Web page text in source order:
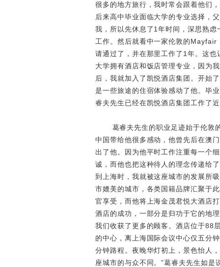
很多的地方旅行，我时常会跟着他们
后来高中毕业面临大学的专业选择，
我，所以先休息了1年时间，深思熟
工作。然后就看中一家伦敦的
请通过了，并在那里工作了1年。这
大学拥有酒店和饭店管理专业，因为
后，我就加入了凯悦酒店集团。开始
是一些旅途的住宿体验感动了他。毕
睿夫先生已经在凯悦酒店集团工作了
葛睿夫先生的职业足迹始于伦敦
中国带给他很多感动，他曾先后在澳
出了他。因为他平时工作注重每一个
诚，而他也把这种待人的理念传递给
到上海时，我就被这座城市的发展所
市媲美的城市，各类国籍品牌汇聚于
官享受，而他将上海金茂君悦大酒店
酒店的成功，一部分是归功于它的地
我们收获了更多的顾客。酒店位于88
的中心，离上海国际会议中心仅五分
分钟路程。夜晚华灯初上，景色怡人
座城市的与众不同。”葛睿夫先生如